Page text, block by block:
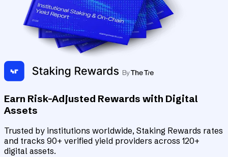
Earn Risk-Adjusted Rewards with Digital
Assets
Trusted by institutions worldwide, Staking Rewards rates
and tracks 90+ verified yield providers across 120+
digital assets.